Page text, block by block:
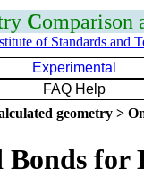
Comparison
of Standards and
Experimental
FAQ Help
geometry >
Bonds for